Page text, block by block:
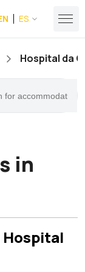
ES
Hospital da
in